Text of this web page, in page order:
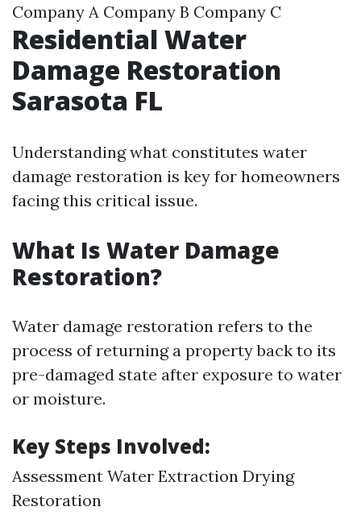
Company A Company B Company C
Residential Water
Damage Restoration
Sarasota FL
Understanding what constitutes water
damage restoration is key for homeowners
facing this critical issue.
What Is Water Damage
Restoration?
Water damage restoration refers to the
process of returning a property back to its
pre-damaged state after exposure to water
or moisture.
Key Steps Involved:
Assessment Water Extraction Drying
Restoration